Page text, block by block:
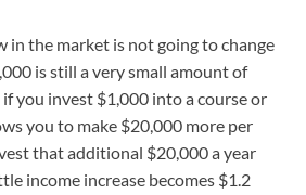
in the market is not going to change
is still a very small amount of
you invest $1,000 into a course or
you to make $20,000 more per
that additional $20,000 a year
income increase becomes $1.2